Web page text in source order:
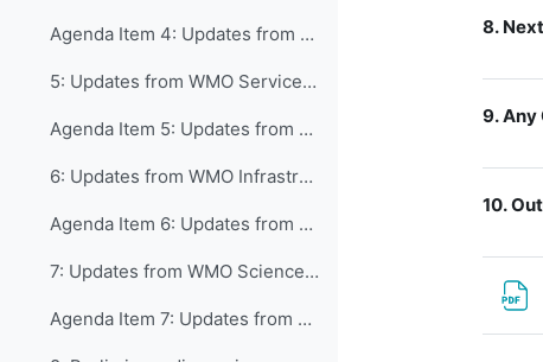
Agenda Item 4: Updates from WMO Member Services Department
5: Updates from WMO Services Department and inputs...
Agenda Item 5: Updates from WMO Services Department
6: Updates from WMO Infrastructure Department and...
Agenda Item 6: Updates from WMO Infrastructure Department
7: Updates from WMO Science and Innovation Depart...
Agenda Item 7: Updates from WMO Science & Innovations Department
8.
9.Any
10.